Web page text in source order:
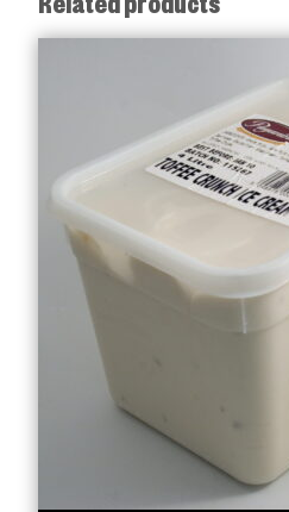
Related products